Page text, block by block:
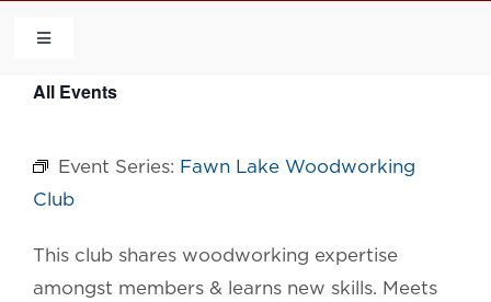
content
Toggle
HOME
COMMUNITY
All Events
Event Series: Fawn Lake Woodworking
Club
This club shares woodworking expertise
amongst members & learns new skills. Meets